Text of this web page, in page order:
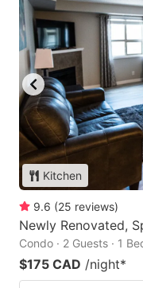
Kitchen
9.6 (25 reviews)
Newly Renovated,
Condo · 2 Guests · 1
$175 CAD /night*